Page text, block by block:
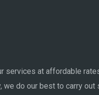
services at affordable
we do our best to carry out